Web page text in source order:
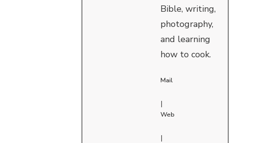
Bible, writing,
photography,
and learning
how to cook.
Mail
|
Web
|